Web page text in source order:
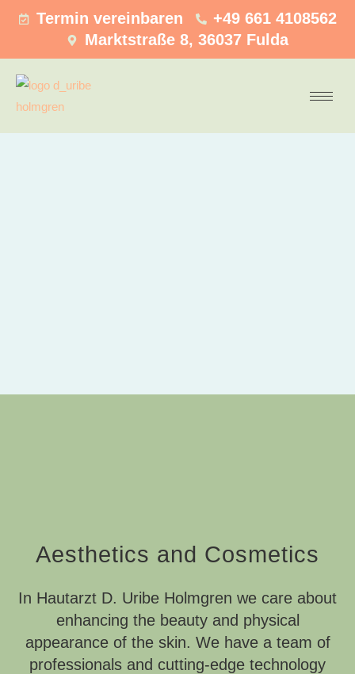
Termin vereinbaren
+49 661 4108562
Marktstraße 8, 36037 Fulda
Aesthetics and Cosmetics
In Hautarzt D. Uribe Holmgren we care about
enhancing the beauty and physical
appearance of the skin. We have a team of
professionals and cutting-edge technology